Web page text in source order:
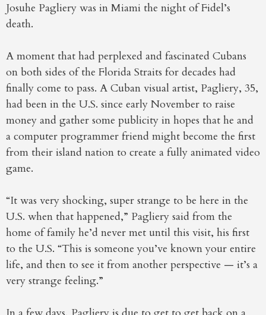
Josuhe Pagliery was in Miami the night of Fidel’s
death.
A moment that had perplexed and fascinated Cubans
on both sides of the Florida Straits for decades had
finally come to pass. A Cuban visual artist, Pagliery, 35,
had been in the U.S. since early November to raise
money and gather some publicity in hopes that he and
a computer programmer friend might become the first
from their island nation to create a fully animated video
game.
“It was very shocking, super strange to be here in the
U.S. when that happened,” Pagliery said from the
home of family he’d never met until this visit, his first
to the U.S. “This is someone you’ve known your entire
life, and then to see it from another perspective — it’s a
very strange feeling.”